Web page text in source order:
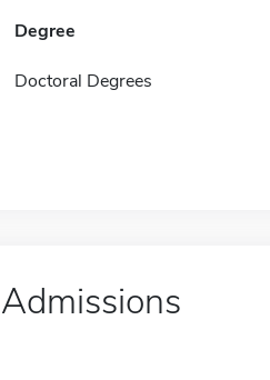
Degree
Doctoral Degrees
Admissions